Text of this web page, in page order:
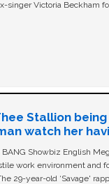
singer Victoria Beckham
Stallion
watch her
Showbiz English
work environment and
29-year-old ‘Savage'